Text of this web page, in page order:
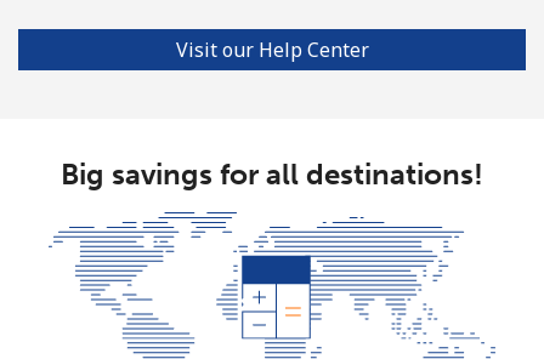
Visit our Help Center
Big savings for all destinations!